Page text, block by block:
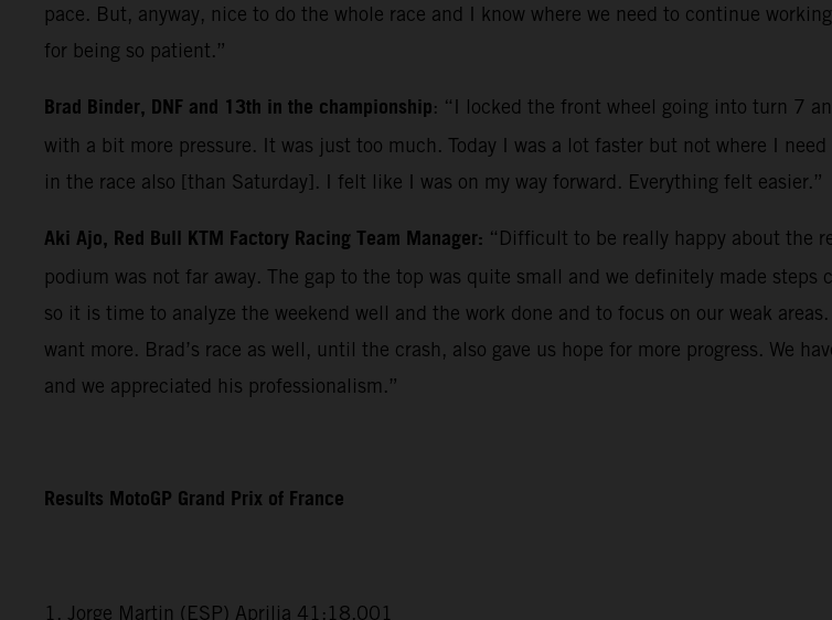
pace. But, anyway, nice to do the whole race and I know where we need to continue
for being so patient.”
Brad Binder, DNF and 13th in the championship: “I locked the front wheel going into turn 7
with a bit more pressure. It was just too much. Today I was a lot faster but not where I
in the race also [than Saturday]. I felt like I was on my way forward. Everything felt easier.”
Aki Ajo, Red Bull KTM Factory Racing Team Manager: “Difficult to be really happy about the
podium was not far away. The gap to the top was quite small and we definitely made
so it is time to analyze the weekend well and the work done and to focus on our weak
want more. Brad’s race as well, until the crash, also gave us hope for more progress. We
and we appreciated his professionalism.”
Results MotoGP Grand Prix of France
1. Jorge Martin (ESP) Aprilia 41:18.001